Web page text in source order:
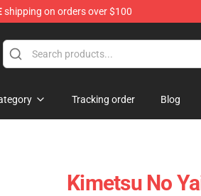
shipping on orders over $100
Tracking order Blog
Kimetsu No